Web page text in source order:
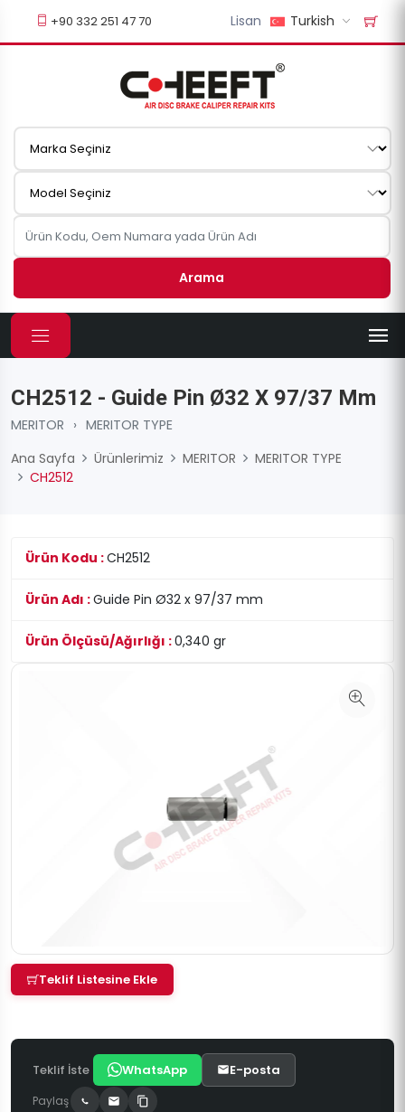
+90 332 251 47 70 Lisan Turkish
Arama
CH2512 - Guide Pin Ø32 X 97/37 Mm
MERITOR › MERITOR TYPE
Ana Sayfa
Ürünlerimiz MERITOR
MERITOR TYPE
CH2512
Ürün Kodu :CH2512
Ürün Adı :Guide Pin Ø32 x 97/37 mm
Ürün Ölçüsü/Ağırlığı :0,340 gr
Teklif Listesine Ekle
Teklif İste WhatsApp E-posta
Paylaş